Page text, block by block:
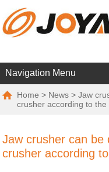
Navigation Menu
Home > News > Jaw
crusher according to
Jaw crusher can be
crusher according